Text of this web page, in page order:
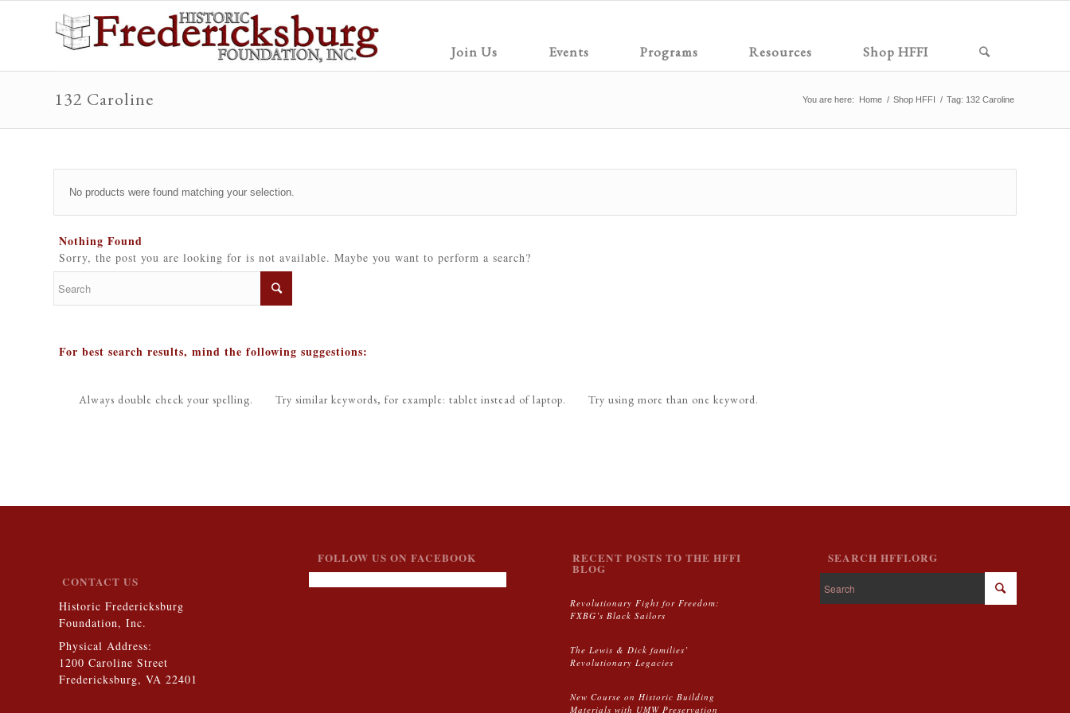
Join Us Events Programs Resources Shop HFFI
132 Caroline You are here: Home / Shop HFFI / Tag: 132 Caroline
No products were found matching your selection.
Nothing Found
Sorry, the post you are looking for is not available. Maybe you want to perform a search?
For best search results, mind the following suggestions:
Always double check your spelling. Try similar keywords, for example: tablet instead of laptop. Try using more than one keyword.
CONTACT US
Historic Fredericksburg
Foundation, Inc.
Physical Address:
1200 Caroline Street
Fredericksburg, VA 22401
FOLLOW US ON FACEBOOK RECENT POSTS TO THE HFFI
BLOG
Revolutionary Fight for Freedom:
FXBG’s Black Sailors
The Lewis & Dick families’
Revolutionary Legacies
New Course on Historic Building
Materials with UMW Preservation
SEARCH HFFI.ORG